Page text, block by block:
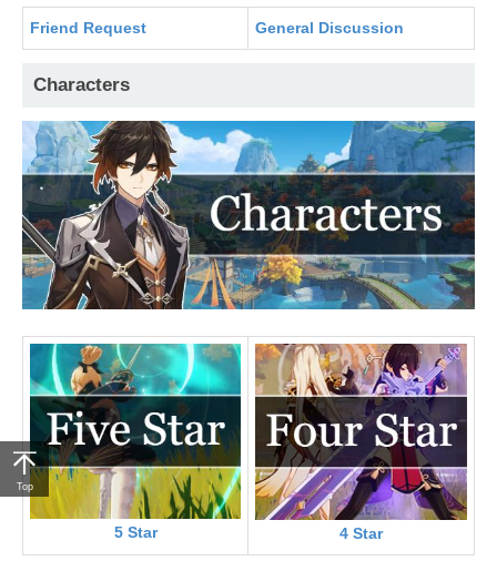
Friend Request General Discussion
Characters
5 Star 4 Star
Top